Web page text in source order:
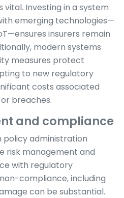
vital. Investing in a system
emerging technologies—
insurers remain
modern systems
measures protect
to new regulatory
costs associated
breaches.
and compliance
administration
risk management and
with regulatory
compliance, including
can be substantial.